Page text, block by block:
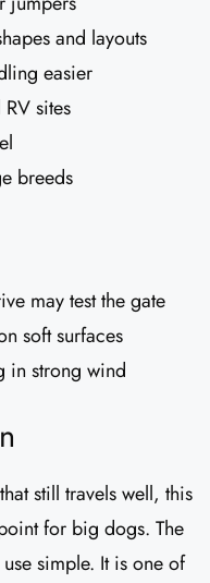
and layouts
easier
sites
breeds
may test the gate
soft surfaces
in strong wind
still travels well, this
for big dogs. The
simple. It is one of